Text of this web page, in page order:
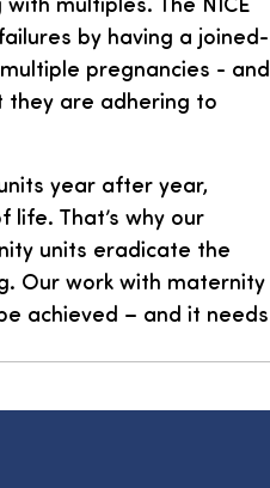
by having a joined-
pregnancies - and
they are adhering to
year after year,
life. That’s why our
units eradicate the
Our work with maternity
achieved – and it needs